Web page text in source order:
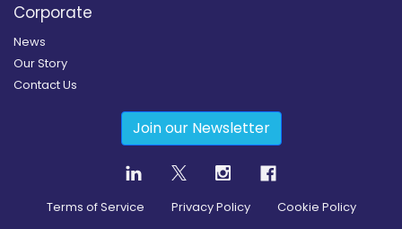
Corporate
News
Our Story
Contact Us
Join our Newsletter
Terms of Service Privacy Policy Cookie Policy